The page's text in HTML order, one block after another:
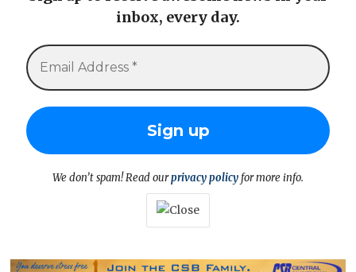
inbox, every day.
We don’t spam! Read ourprivacy policy for more info.